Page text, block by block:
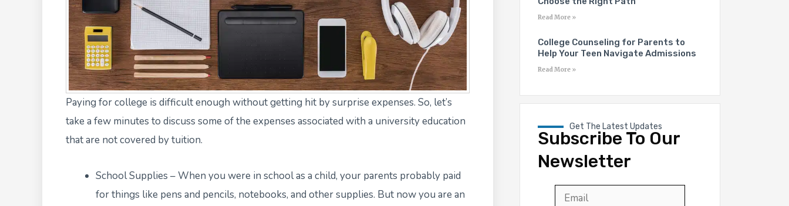
Paying for college is difficult enough without getting hit by surprise expenses. So, let’s
take a few minutes to discuss some of the expenses associated with a university education
that are not covered by tuition.
School Supplies – When you were in school as a child, your parents probably paid
for things like pens and pencils, notebooks, and other supplies. But now you are an
Read More »
College Counseling for Parents to
Help Your Teen Navigate Admissions
Read More »
Get The Latest Updates
Subscribe To Our
Newsletter
Email *